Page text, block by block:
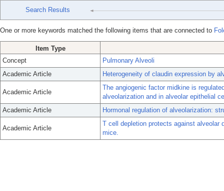
Search Results
One or more keywords matched the following items that are connected to
Item Type
Concept
Pulmonary Alveoli
Academic Article
Heterogeneity of claudin expression by
Academic Article
The angiogenic factor midkine is
alveolarization and in alveolar epithelial
Academic Article
Hormonal regulation of alveolarization:
Academic Article
T cell depletion protects against alveolar
mice.